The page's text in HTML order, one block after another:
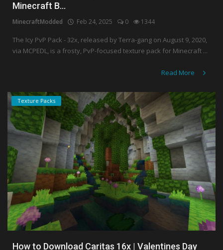
Minecraft B...
MinecraftModded Feb 24, 2025 0 1344
The Icy PvP Pack - 32x, released by Terra-gang on August 9, 2020,
via MCPEDL, is a frosty, PvP-focused texture pack for Minecraft ...
Read More
Texture Packs
How to Download Caritas 16x | Valentines Day